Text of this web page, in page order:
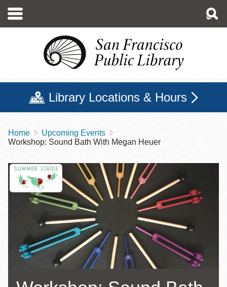
main
Library Locations & Hours
Breadcrumb
Home
Upcoming Events
Workshop: Sound Bath With Megan Heuer